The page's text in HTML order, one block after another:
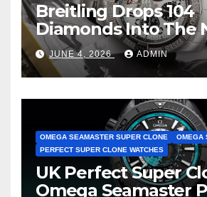
Breitling Drops 104
Diamonds Into The
Cheap Super Clone
Avenger B01
JUNE 4, 2026 ADMIN
OMEGA SEAMASTER SUPER CLONE
OMEGA
PERFECT SUPER CLONE WATCHES
UK Perfect Super
Omega Seamaster